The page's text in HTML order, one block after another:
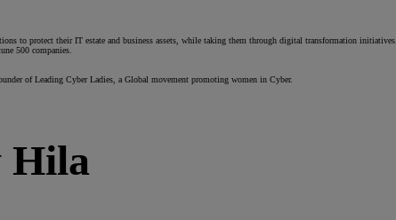
to protect their IT estate and business assets, while taking them through digital transformation initiatives.
500 companies.
of Leading Cyber Ladies, a Global movement promoting women in Cyber.
Hila